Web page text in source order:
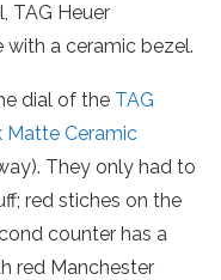
TAG Heuer
with a ceramic bezel.
dial of the TAG
Matte Ceramic
They only had to
red stiches on the
counter has a
red Manchester